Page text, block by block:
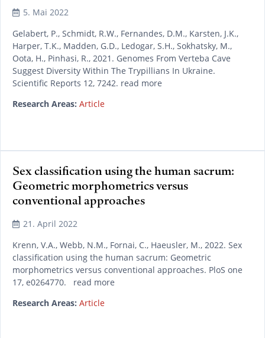
5. Mai 2022
Gelabert, P., Schmidt, R.W., Fernandes, D.M., Karsten, J.K.,
Harper, T.K., Madden, G.D., Ledogar, S.H., Sokhatsky, M.,
Oota, H., Pinhasi, R., 2021. Genomes From Verteba Cave
Suggest Diversity Within The Trypillians In Ukraine.
Scientific Reports 12, 7242. read more
Research Areas: Article
Sex classification using the human sacrum:
Geometric morphometrics versus
conventional approaches
21. April 2022
Krenn, V.A., Webb, N.M., Fornai, C., Haeusler, M., 2022. Sex
classification using the human sacrum: Geometric
morphometrics versus conventional approaches. PloS one
17, e0264770. read more
Research Areas: Article